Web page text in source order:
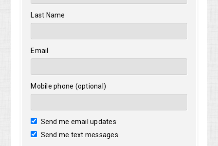
Last Name
Email
Mobile phone (optional)
Send me email updates
Send me text messages